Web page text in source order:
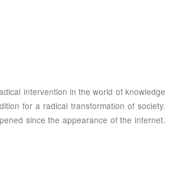
intervention in the world of knowledge
for a radical transformation of society.
since the appearance of the internet.